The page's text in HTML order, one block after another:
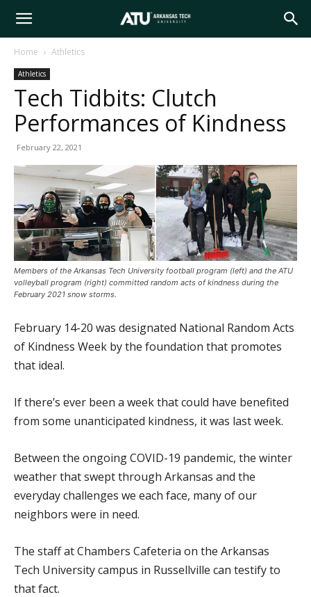
Arkansas
Tech
Home Athletics
Athletics
Tech Tidbits: Clutch
Performances of Kindness
February 22, 2021
Members of the Arkansas Tech University football program (left) and the ATU
volleyball program (right) committed random acts of kindness during the
February 2021 snow storms.
February 14-20 was designated National Random Acts
of Kindness Week by the foundation that promotes
that ideal.
If there’s ever been a week that could have benefited
from some unanticipated kindness, it was last week.
Between the ongoing COVID-19 pandemic, the winter
weather that swept through Arkansas and the
everyday challenges we each face, many of our
neighbors were in need.
The staff at Chambers Cafeteria on the Arkansas
Tech University campus in Russellville can testify to
that fact.